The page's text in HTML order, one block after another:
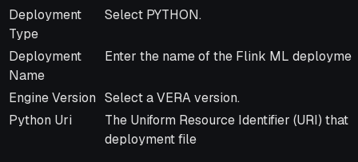
Parameter
Description
Deployment
Type
Select PYTHON.
Deployment
Name
Enter the name of the Flink ML
Engine Version Select a VERA version.
Python Uri
The Uniform Resource Identifier (URI)
deployment file